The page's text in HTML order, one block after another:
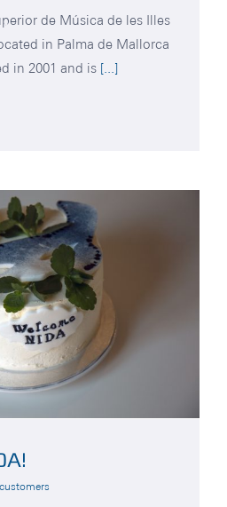
de Música de les Illes
in Palma de Mallorca
in 2001 and is [...]